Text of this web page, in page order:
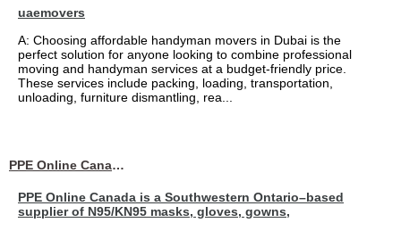
uaemovers
A: Choosing affordable handyman movers in Dubai is the
perfect solution for anyone looking to combine professional
moving and handyman services at a budget-friendly price.
These services include packing, loading, transportation,
unloading, furniture dismantling, rea...
PPE Online Canada – Bulk PPE Supplier | N95, Gloves, Masks & Medical Supplies
PPE Online Canada is a Southwestern Ontario–based
supplier of N95/KN95 masks, gloves, gowns,